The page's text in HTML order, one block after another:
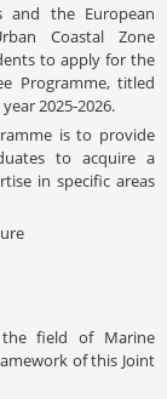
and the European
Coastal Zone
to apply for the
Programme, titled
2025-2026.
is to provide
to acquire a
in specific areas
field of Marine
of this Joint